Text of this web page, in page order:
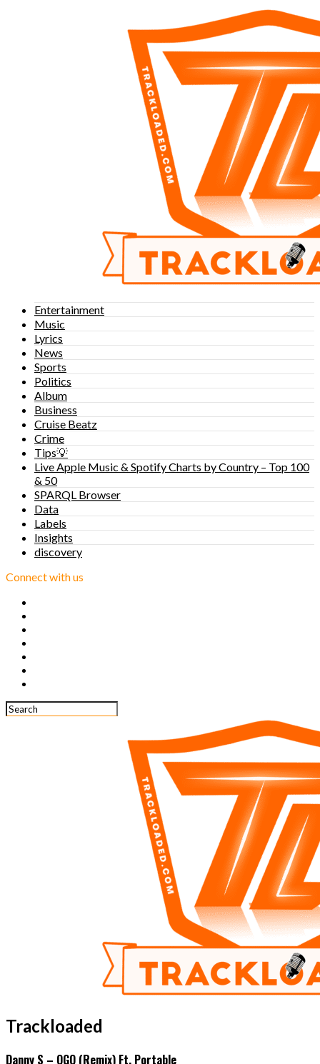
Entertainment
Music
Lyrics
News
Sports
Politics
Album
Business
Cruise Beatz
Crime
Tips💡
Live Apple Music & Spotify Charts by Country – Top 100
& 50
SPARQL Browser
Data
Labels
Insights
discovery
Connect with us
Trackloaded
Danny S – OGO (Remix) Ft. Portable